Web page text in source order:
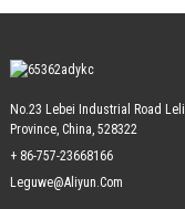
No.23 Lebei Industrial Road
Province, China, 528322
+ 86-757-23668166
Leguwe@aliyun.com